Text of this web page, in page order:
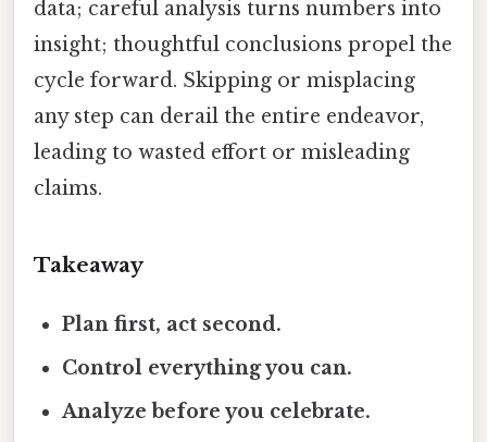
data; careful analysis turns numbers into
insight; thoughtful conclusions propel the
cycle forward. Skipping or misplacing
any step can derail the entire endeavor,
leading to wasted effort or misleading
claims.
Takeaway
Plan first, act second.
Control everything you can.
Analyze before you celebrate.